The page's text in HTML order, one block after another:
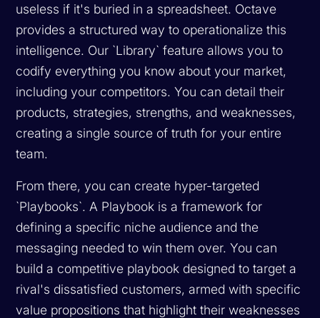
useless if it's buried in a spreadsheet. Octave
provides a structured way to operationalize this
intelligence. Our `Library` feature allows you to
codify everything you know about your market,
including your competitors. You can detail their
products, strategies, strengths, and weaknesses,
creating a single source of truth for your entire
team.
From there, you can create hyper-targeted
`Playbooks`. A Playbook is a framework for
defining a specific niche audience and the
messaging needed to win them over. You can
build a competitive playbook designed to target a
rival's dissatisfied customers, armed with specific
value propositions that highlight their weaknesses